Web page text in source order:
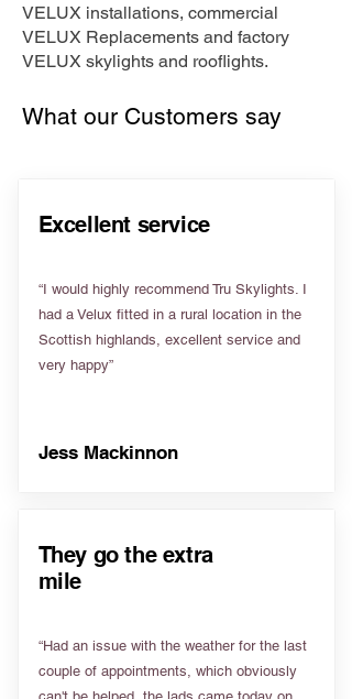
VELUX installations, commercial
VELUX Replacements and factory
VELUX skylights and rooflights.
What our Customers say
Excellent service
“I would highly recommend Tru Skylights. I
had a Velux fitted in a rural location in the
Scottish highlands, excellent service and
very happy”
Jess Mackinnon
They go the extra
mile
“Had an issue with the weather for the last
couple of appointments, which obviously